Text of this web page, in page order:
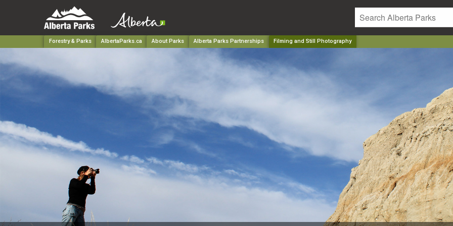
Forestry & Parks AlbertaParks.ca About Parks Alberta Parks Partnerships Filming and Still Photography